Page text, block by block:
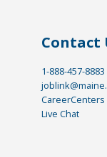
Contact
1-888-457-8883
CareerCenters
Live Chat